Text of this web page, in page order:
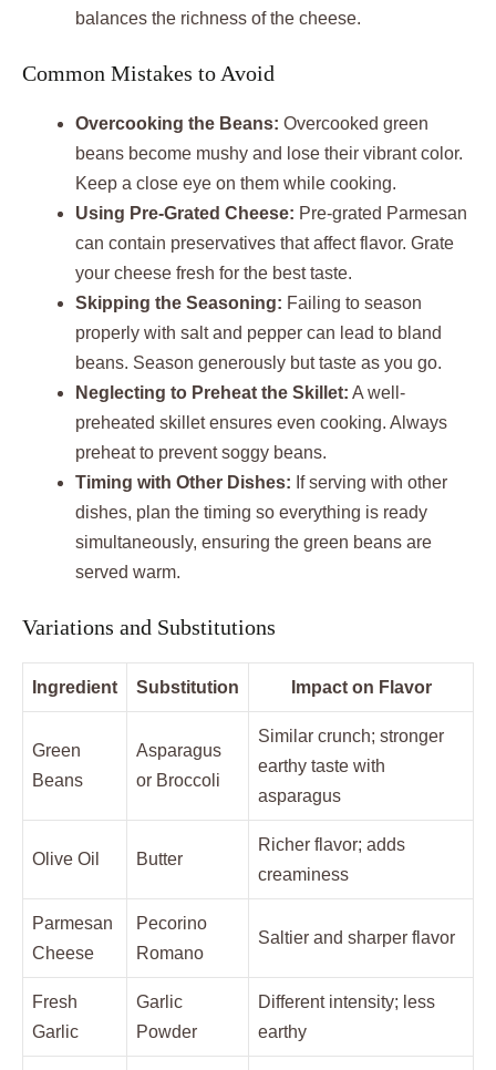
balances the richness of the cheese.
Common Mistakes to Avoid
Overcooking the Beans: Overcooked green
beans become mushy and lose their vibrant color.
Keep a close eye on them while cooking.
Using Pre-Grated Cheese: Pre-grated Parmesan
can contain preservatives that affect flavor. Grate
your cheese fresh for the best taste.
Skipping the Seasoning: Failing to season
properly with salt and pepper can lead to bland
beans. Season generously but taste as you go.
Neglecting to Preheat the Skillet: A well-
preheated skillet ensures even cooking. Always
preheat to prevent soggy beans.
Timing with Other Dishes: If serving with other
dishes, plan the timing so everything is ready
simultaneously, ensuring the green beans are
served warm.
Variations and Substitutions
Ingredient Substitution Impact on Flavor
Green
Beans
Asparagus
or Broccoli
Similar crunch; stronger
earthy taste with
asparagus
Olive Oil Butter
Richer flavor; adds
creaminess
Parmesan
Cheese
Pecorino
Romano
Saltier and sharper flavor
Fresh
Garlic
Garlic
Powder
Different intensity; less
earthy